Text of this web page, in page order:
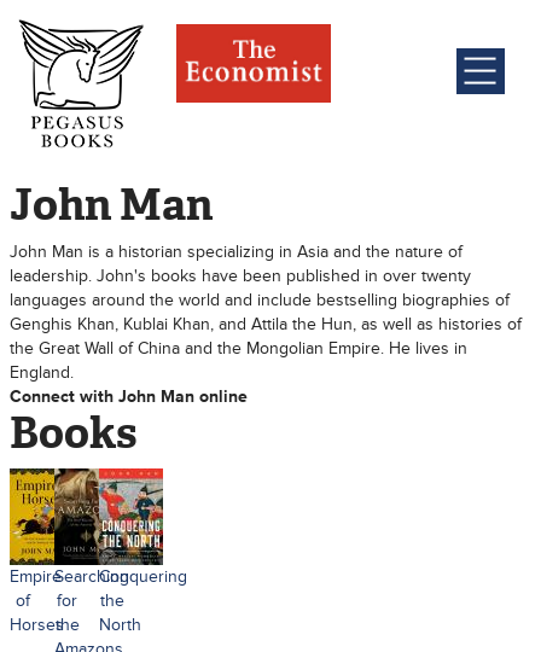
John Man
John Man is a historian specializing in Asia and the nature of
leadership. John's books have been published in over twenty
languages around the world and include bestselling biographies of
Genghis Khan, Kublai Khan, and Attila the Hun, as well as histories of
the Great Wall of China and the Mongolian Empire. He lives in
England.
Connect with John Man online
Books
Empire
of
Horses
Searching
for
the
Conquering
the
North